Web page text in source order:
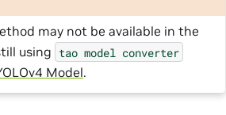
may not be available in the
using tao model converter
Model.